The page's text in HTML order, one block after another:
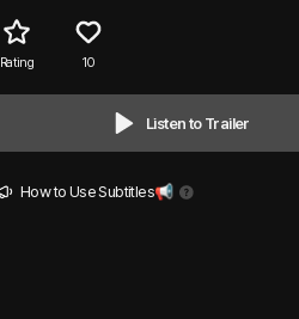
Rating 10
How to Use Subtitles📢
Listen to Trailer